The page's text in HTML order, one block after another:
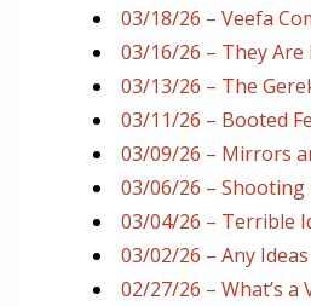
03/18/26 – Veefa
03/16/26 – They Are
03/13/26 – The
03/11/26 – Booted
03/09/26 – Mirrors
03/06/26 – Shooting
03/04/26 – Terrible
03/02/26 – Any Ideas
02/27/26 – What’s a